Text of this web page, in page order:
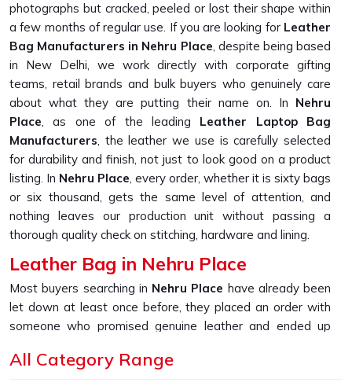
photographs but cracked, peeled or lost their shape within
a few months of regular use. If you are looking for Leather
Bag Manufacturers in Nehru Place, despite being based
in New Delhi, we work directly with corporate gifting
teams, retail brands and bulk buyers who genuinely care
about what they are putting their name on. In Nehru
Place, as one of the leading Leather Laptop Bag
Manufacturers, the leather we use is carefully selected
for durability and finish, not just to look good on a product
listing. In Nehru Place, every order, whether it is sixty bags
or six thousand, gets the same level of attention, and
nothing leaves our production unit without passing a
thorough quality check on stitching, hardware and lining.
Leather Bag in Nehru Place
Most buyers searching in Nehru Place have already been
let down at least once before, they placed an order with
someone who promised genuine leather and ended up
the first few months of daily use. If you are looking for
All Category Range